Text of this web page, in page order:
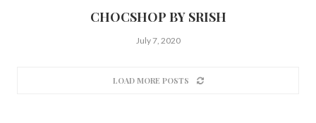
CHOCSHOP BY SRISH
July 7, 2020
LOAD MORE POSTS